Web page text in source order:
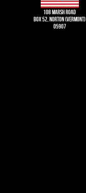
108 Marsh road
Box 52, norton (vermont)
05907